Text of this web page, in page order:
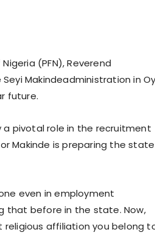
(PFN), Reverend
Makindeadministration in
future.
a pivotal role in the recruitment
Makinde is preparing the state
even in employment
that before in the state. Now,
affiliation you belong